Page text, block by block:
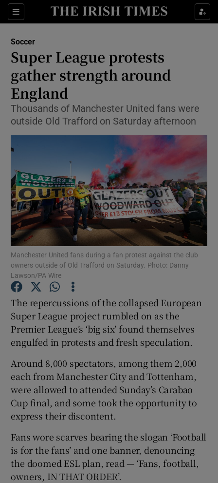
Sections
Show Property sub sections
Show Health sub sections
Show Life & Style sub sections
Show Environment sub sections
Show Technology sub sections
Show Science sub sections
Show Podcasts sub sections
Show Gaeilge sub sections
Soccer
Super League protests
gather strength around
England
Thousands of Manchester United fans were
outside Old Trafford on Saturday afternoon
Manchester United fans during a fan protest against the club
owners outside of Old Trafford on Saturday. Photo: Danny
Lawson/PA Wire
The repercussions of the collapsed European
Super League project rumbled on as the
Premier League’s ‘big six’ found themselves
engulfed in protests and fresh speculation.
Around 8,000 spectators, among them 2,000
each from Manchester City and Tottenham,
were allowed to attended Sunday’s Carabao
Cup final, and some took the opportunity to
express their discontent.
Fans wore scarves bearing the slogan ‘Football
is for the fans’ and one banner, denouncing
the doomed ESL plan, read — ‘Fans, football,
owners, IN THAT ORDER’.